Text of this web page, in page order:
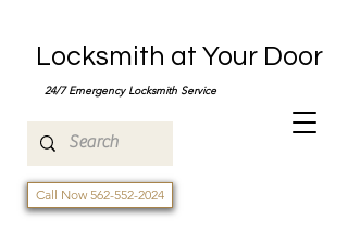
Locksmith at Your Door
24/7 Emergency Locksmith Service
Call Now 562-552-2024